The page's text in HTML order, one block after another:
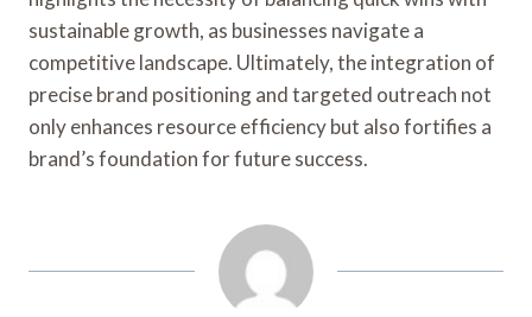
sustainable growth, as businesses navigate a
competitive landscape. Ultimately, the integration of
precise brand positioning and targeted outreach not
only enhances resource efficiency but also fortifies a
brand’s foundation for future success.